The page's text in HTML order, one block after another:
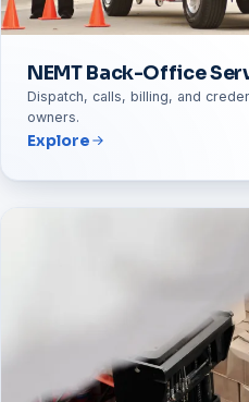
NEMT Back-Office
Dispatch, calls, billing, and
owners.
Explore